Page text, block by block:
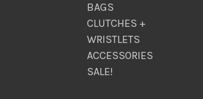
BAGS
CLUTCHES +
WRISTLETS
ACCESSORIES
SALE!